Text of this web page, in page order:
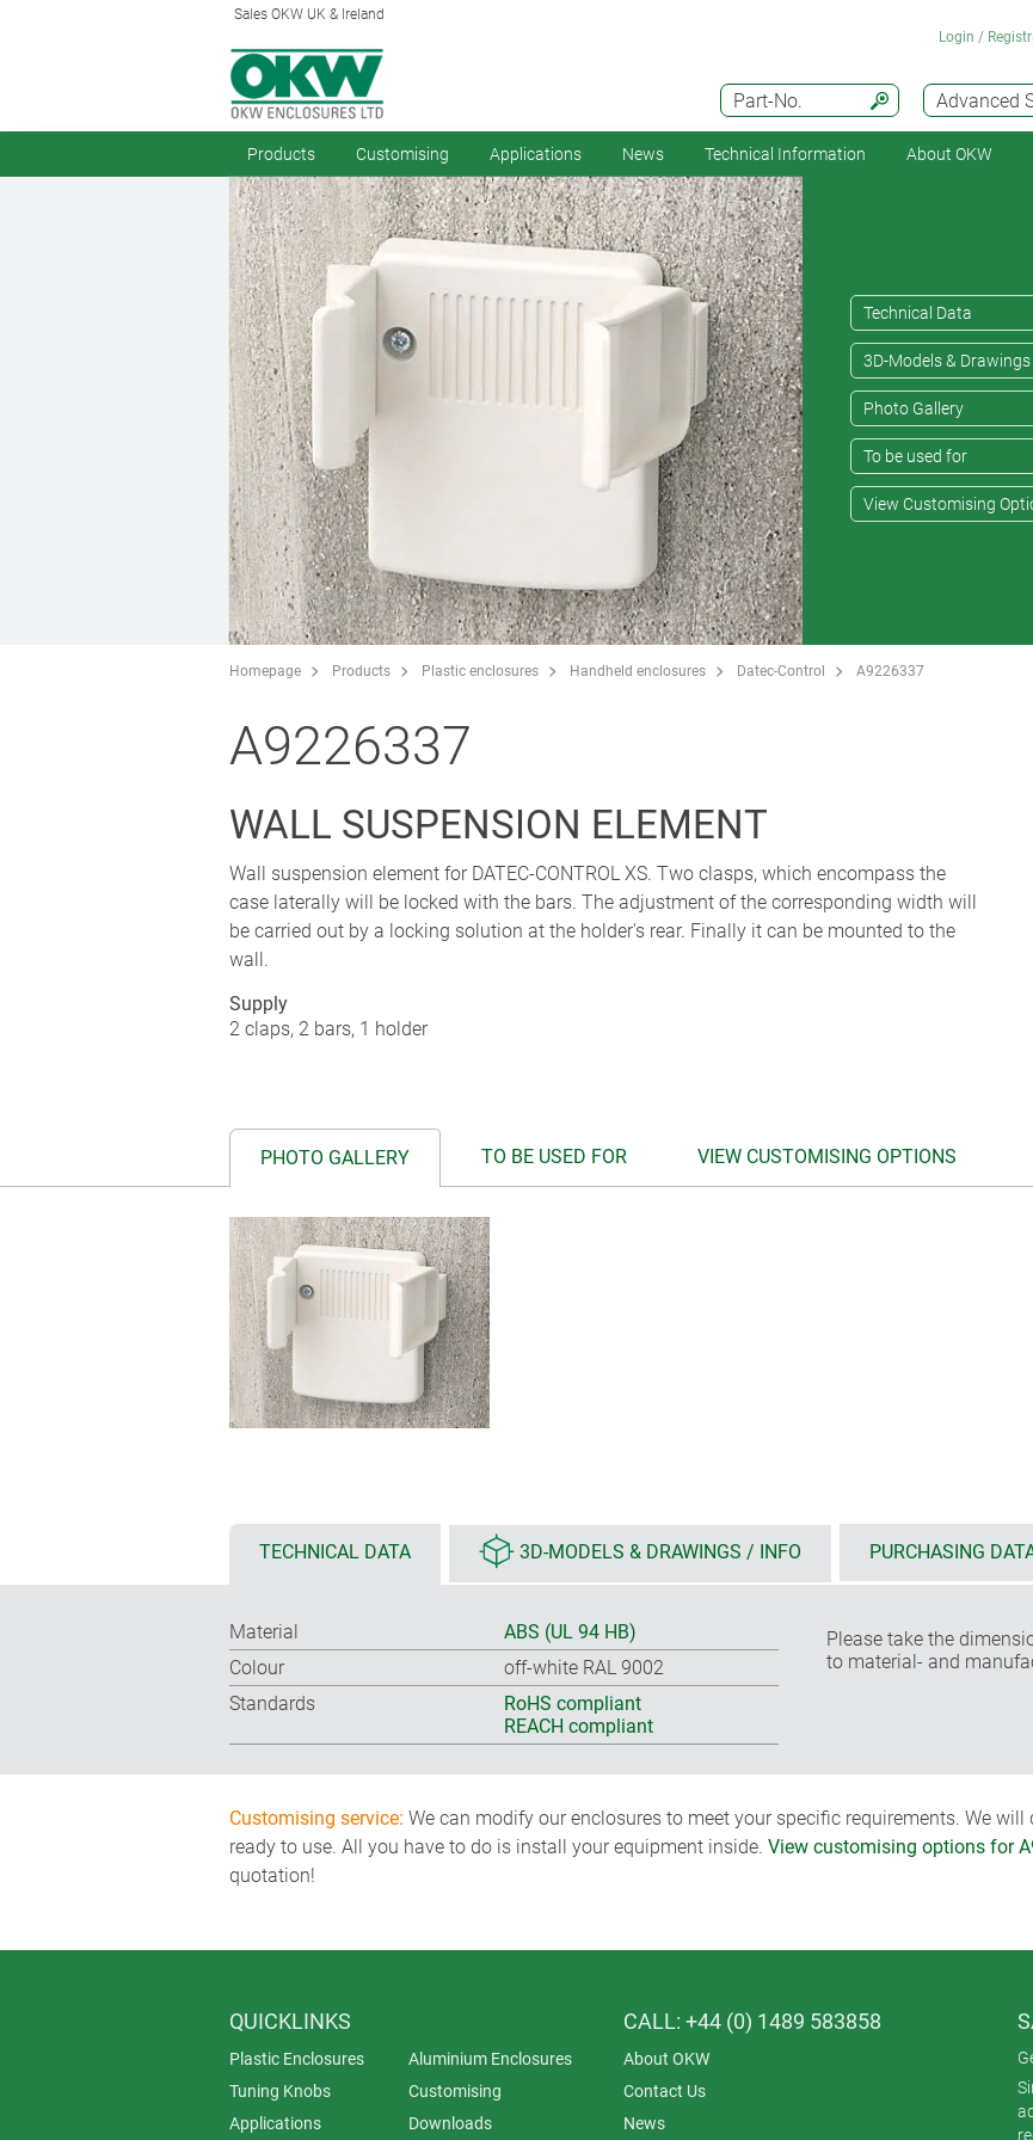
Sales OKW UK & Ireland
Advanced
Part-No.
Login /
Products Customising Applications News Technical Information About OKW
Technical Data
3D-Models &
Photo Gallery
To be used for
View Customising
Homepage Products Plastic enclosures Handheld enclosures Datec-Control A9226337
A9226337
WALL SUSPENSION ELEMENT
Wall suspension element for DATEC-CONTROL XS. Two clasps, which encompass the
case laterally will be locked with the bars. The adjustment of the corresponding width will
be carried out by a locking solution at the holder's rear. Finally it can be mounted to the
wall.
Supply
2 claps, 2 bars, 1 holder
PHOTO GALLERY TO BE USED FOR VIEW CUSTOMISING OPTIONS
TECHNICAL DATA 3D-MODELS & DRAWINGS / INFO PURCHASING
Material
ABS (UL 94 HB)
Colour
off-white RAL 9002
Standards
RoHS compliant
REACH compliant
Please take the
to material- and
Customising service: We can modify our enclosures to meet your specific requirements. We
ready to use. All you have to do is install your equipment inside. View customising options for
quotation!
QUICKLINKS
Plastic Enclosures
Aluminium Enclosures
Tuning Knobs
Customising
Applications
Downloads
CALL: +44 (0) 1489 583858
About OKW
Contact Us
News